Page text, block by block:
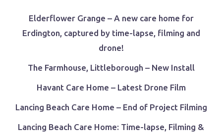
Elderflower Grange – A new care home for
Erdington, captured by time-lapse, filming and
drone!
The Farmhouse, Littleborough – New Install
Havant Care Home – Latest Drone Film
Lancing Beach Care Home – End of Project Filming
Lancing Beach Care Home: Time-lapse, Filming &